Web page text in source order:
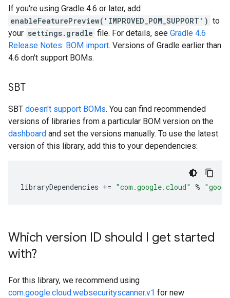
If you're using Gradle 4.6 or later, add
enableFeaturePreview('IMPROVED_POM_SUPPORT') to
your settings.gradle file. For details, see Gradle 4.6
Release Notes: BOM import. Versions of Gradle earlier than
4.6 don't support BOMs.
SBT
SBT doesn't support BOMs. You can find recommended
versions of libraries from a particular BOM version on the
dashboard and set the versions manually. To use the latest
version of this library, add this to your dependencies:
libraryDependencies += "com.google.cloud" %
Which version ID should I get started
with?
For this library, we recommend using
com.google.cloud.websecurityscanner.v1 for new